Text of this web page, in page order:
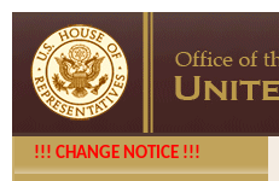
!!! CHANGE NOTICE !!!